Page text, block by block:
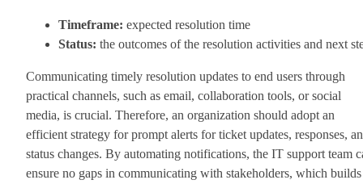
Timeframe: expected resolution time
Status: the outcomes of the resolution activities and next
Communicating timely resolution updates to end users through
practical channels, such as email, collaboration tools, or social
media, is crucial. Therefore, an organization should adopt an
efficient strategy for prompt alerts for ticket updates, responses,
status changes. By automating notifications, the IT support team
ensure no gaps in communicating with stakeholders, which builds